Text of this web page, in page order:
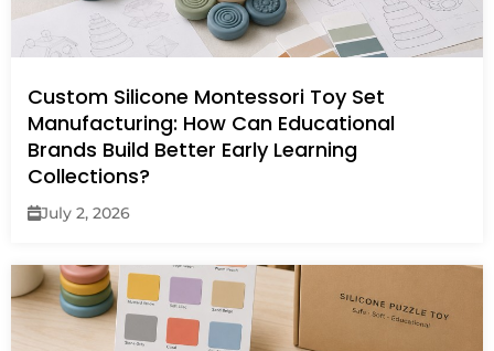
Custom Silicone Montessori Toy Set
Manufacturing: How Can Educational
Brands Build Better Early Learning
Collections?
July 2, 2026